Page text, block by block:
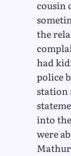
cousin
the
had
police
station
into
were